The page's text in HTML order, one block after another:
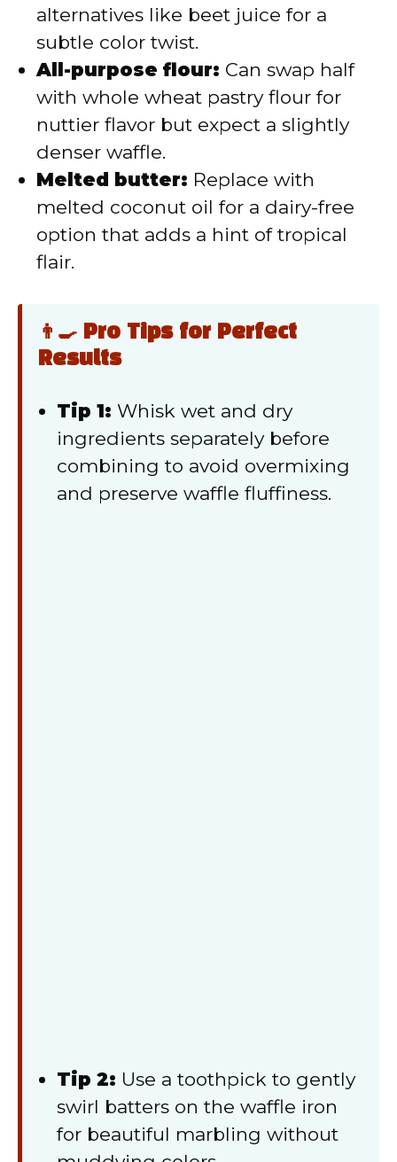
alternatives like beet juice for a
subtle color twist.
All-purpose flour: Can swap half
with whole wheat pastry flour for
nuttier flavor but expect a slightly
denser waffle.
Melted butter: Replace with
melted coconut oil for a dairy-free
option that adds a hint of tropical
flair.
👨‍🍳 Pro Tips for Perfect
Results
Tip 1: Whisk wet and dry
ingredients separately before
combining to avoid overmixing
and preserve waffle fluffiness.
Tip 2: Use a toothpick to gently
swirl batters on the waffle iron
for beautiful marbling without